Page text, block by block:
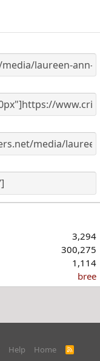
3,294
300,275
1,114
bree
Help Home
R